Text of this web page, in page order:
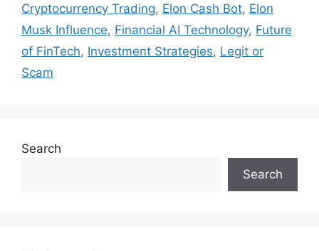
Cryptocurrency Trading, Elon Cash Bot, Elon
Musk Influence, Financial AI Technology, Future
of FinTech, Investment Strategies, Legit or
Scam
Search
Search